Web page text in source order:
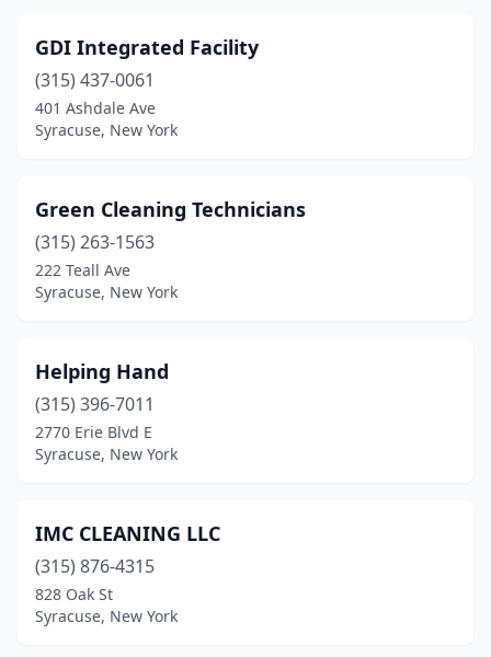
GDI Integrated Facility
(315) 437-0061
401 Ashdale Ave
Syracuse, New York
Green Cleaning Technicians
(315) 263-1563
222 Teall Ave
Syracuse, New York
Helping Hand
(315) 396-7011
2770 Erie Blvd E
Syracuse, New York
IMC CLEANING LLC
(315) 876-4315
828 Oak St
Syracuse, New York